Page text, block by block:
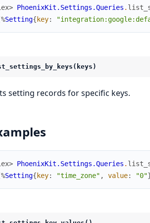
PhoenixKit.Settings.Queries .
%Setting{ key:
setting records for specific keys.
PhoenixKit.Settings.Queries .
%Setting{ key: "time_zone" , value: "0"